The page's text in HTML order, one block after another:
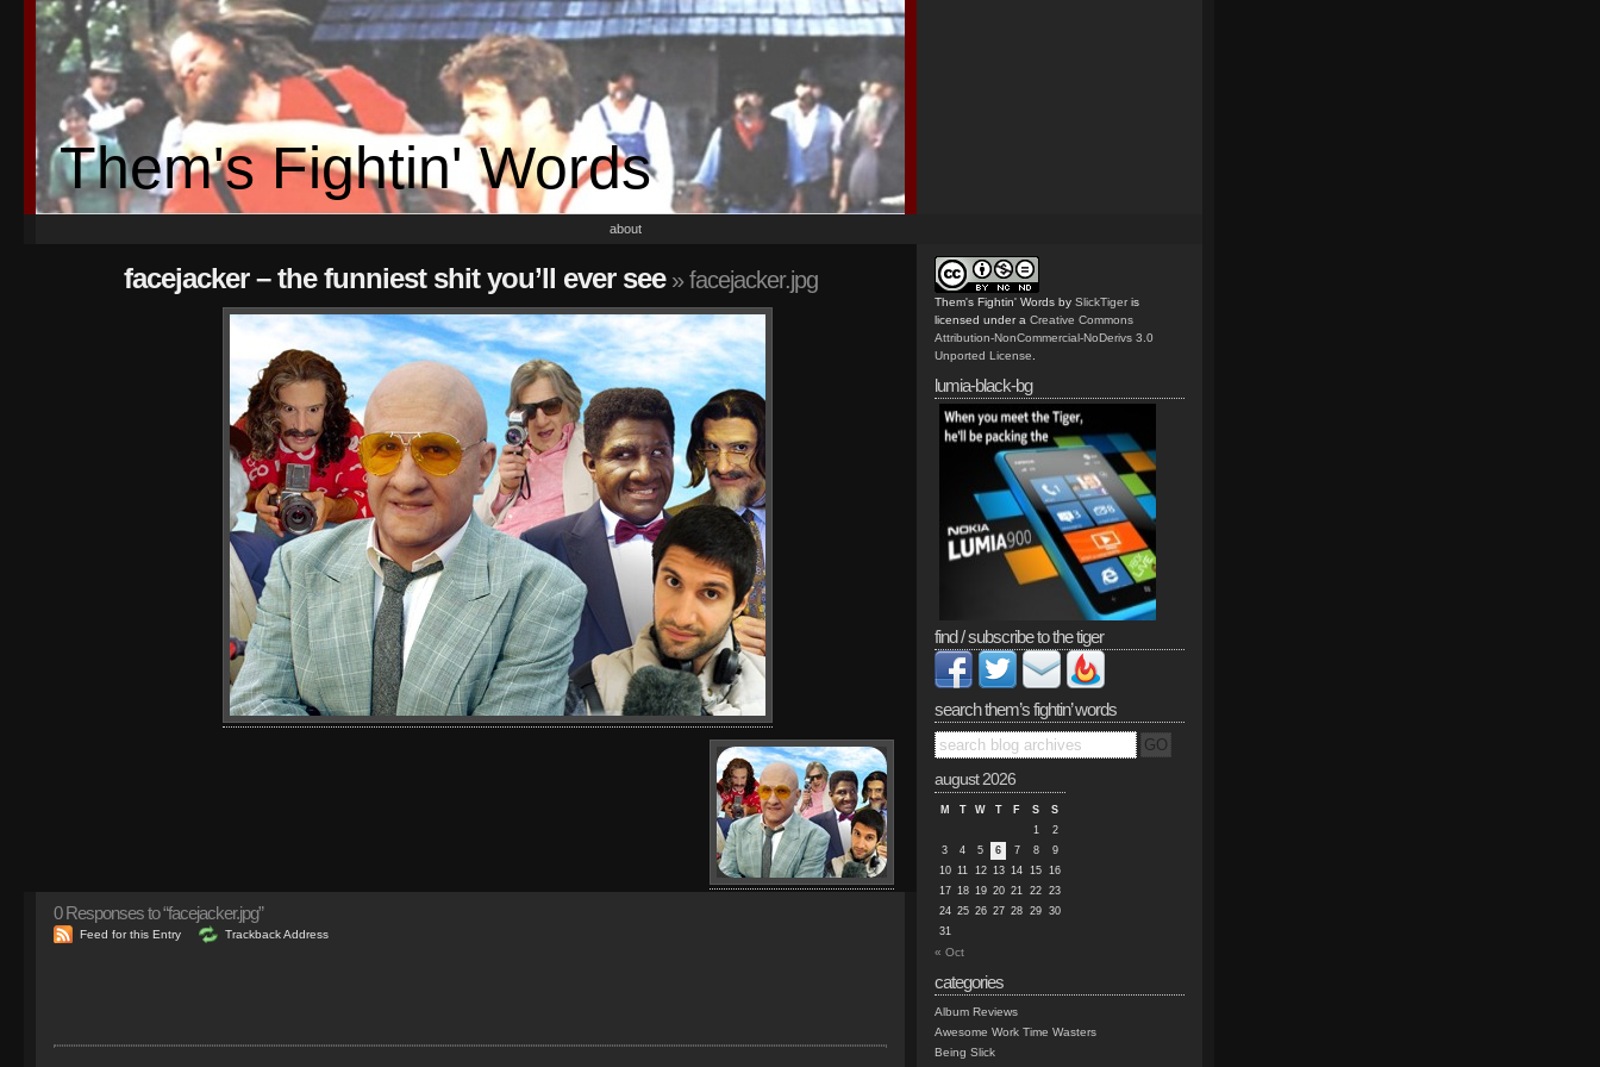
Them's Fightin' Words
about
facejacker – the funniest shit you’ll ever see» facejacker.jpg
0Responses to “facejacker.jpg”
Feed for this Entry Trackback Address
Them's Fightin' Words by SlickTiger is
licensed under a Creative Commons
Attribution-NonCommercial-NoDerivs 3.0
Unported License
lumia-black-bg
find / subscribe to the tiger
search them’s fightin’ words
august 2026
M T W T F S
S
1
2
3
4 5 6 7 8
9
10 11 12 13 14 15 16
17 18 19 20 21 22 23
24 25 26 27 28 29 30
31
« Oct
categories
Album Reviews
Awesome Work Time Wasters
Being Slick